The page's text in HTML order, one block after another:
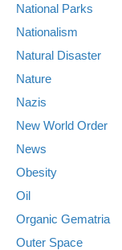
National Parks
Nationalism
Natural Disaster
Nature
Nazis
New World Order
News
Obesity
Oil
Organic Gematria
Outer Space